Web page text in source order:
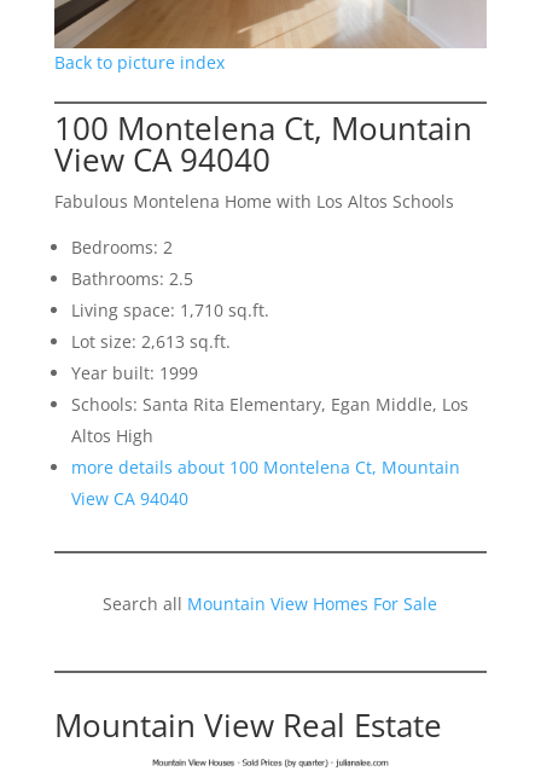
Back to picture index
100 Montelena Ct, Mountain
View CA 94040
Fabulous Montelena Home with Los Altos Schools
Bedrooms: 2
Bathrooms: 2.5
Living space: 1,710 sq.ft.
Lot size: 2,613 sq.ft.
Year built: 1999
Schools: Santa Rita Elementary, Egan Middle, Los
Altos High
more details about 100 Montelena Ct, Mountain
View CA 94040
Search all Mountain View Homes For Sale
Mountain View Real Estate